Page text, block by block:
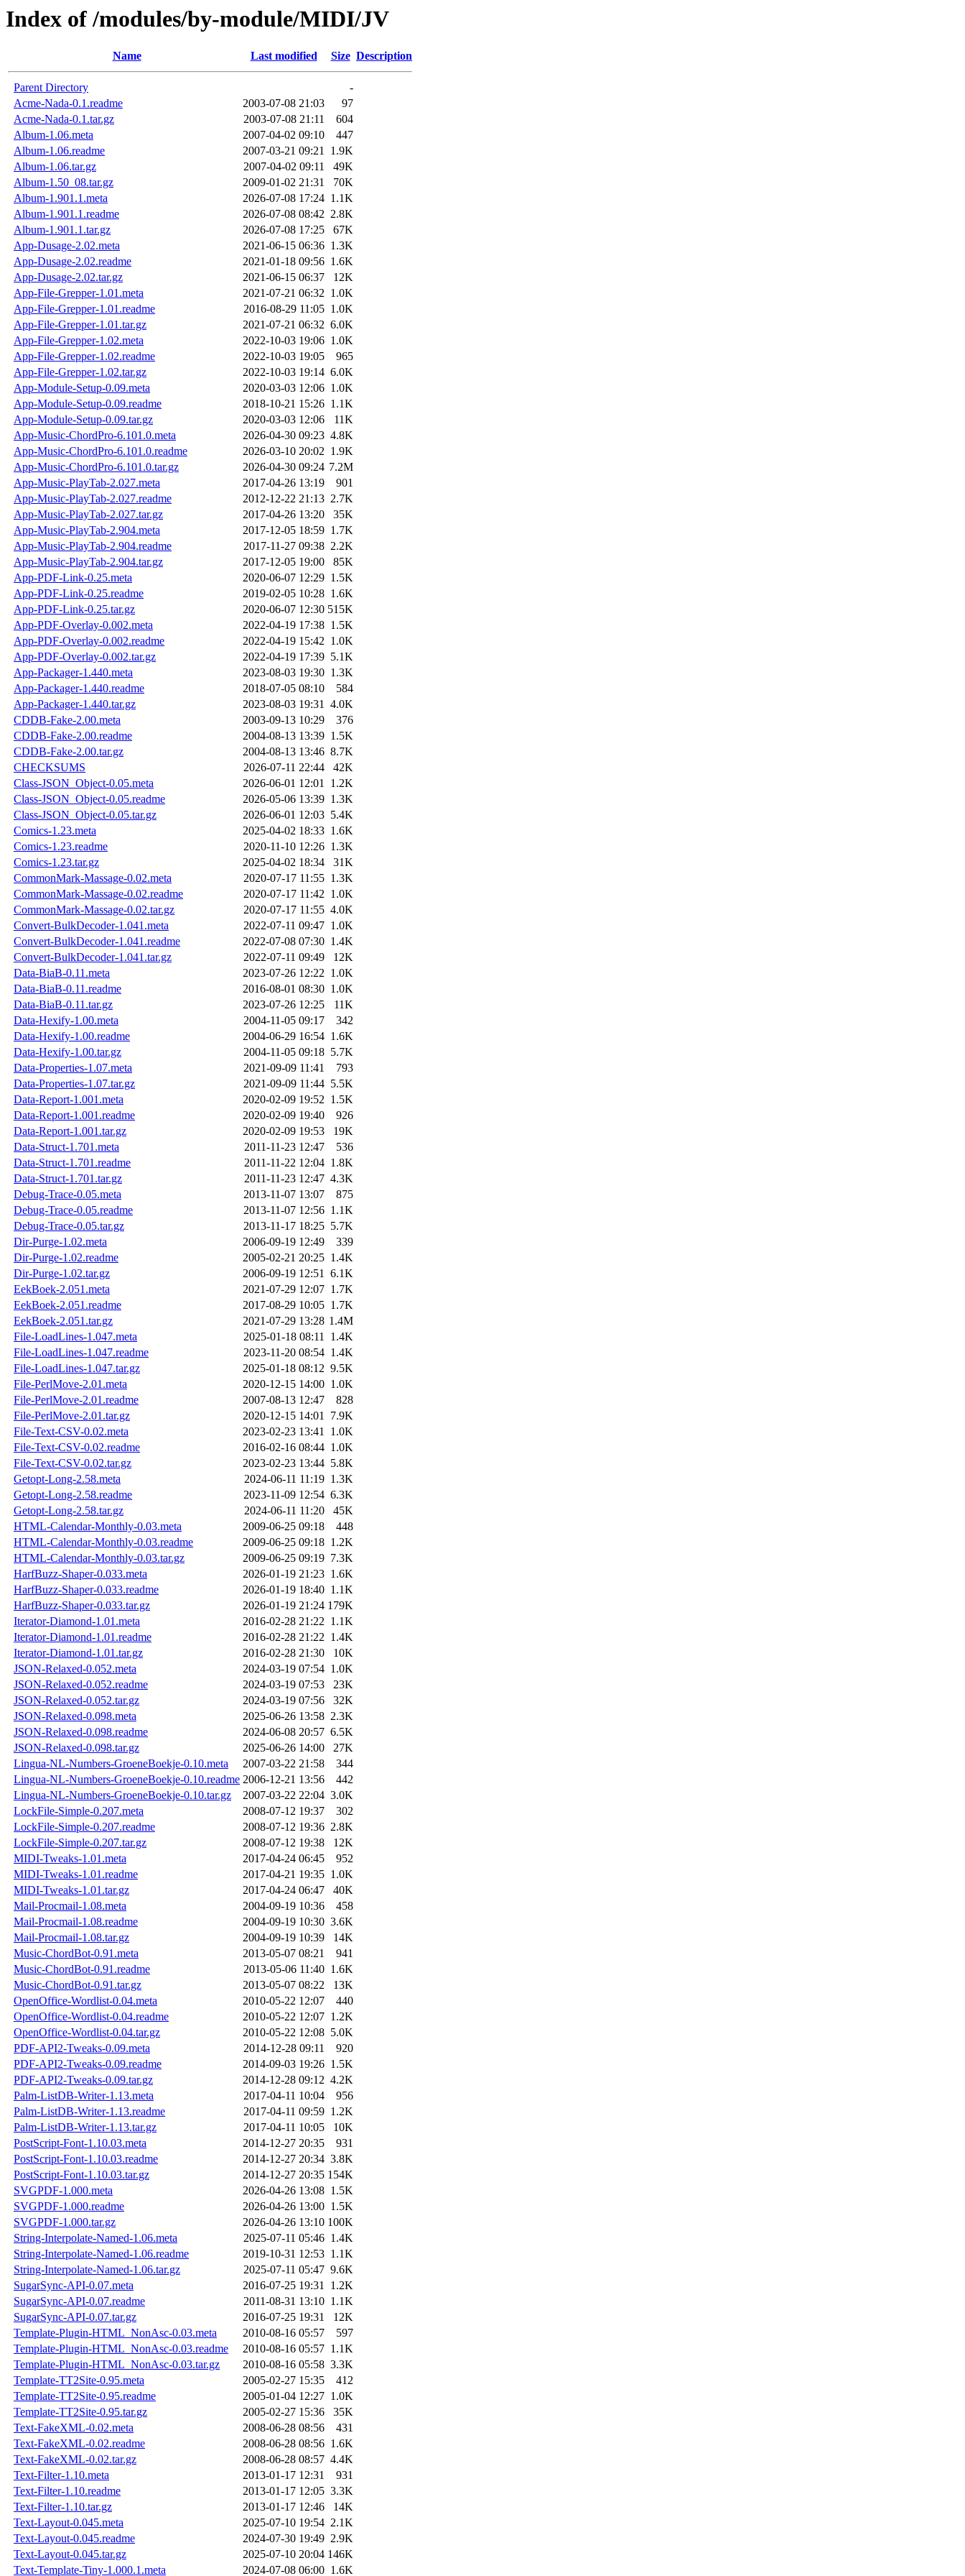
Index of /modules/by-module/MIDI/JV
Name Last modified Size Description
Parent Directory
-
Acme-Nada-0.1.readme
2003-07-08 21:03
97
Acme-Nada-0.1.tar.gz
2003-07-08 21:11
604
Album-1.06.meta
2007-04-02 09:10
447
Album-1.06.readme
2007-03-21 09:21 1.9K
Album-1.06.tar.gz
2007-04-02 09:11
49K
Album-1.50_08.tar.gz
2009-01-02 21:31
70K
Album-1.901.1.meta
2026-07-08 17:24 1.1K
Album-1.901.1.readme
2026-07-08 08:42 2.8K
Album-1.901.1.tar.gz
2026-07-08 17:25
67K
App-Dusage-2.02.meta
2021-06-15 06:36 1.3K
App-Dusage-2.02.readme
2021-01-18 09:56 1.6K
App-Dusage-2.02.tar.gz
2021-06-15 06:37
12K
App-File-Grepper-1.01.meta
2021-07-21 06:32 1.0K
App-File-Grepper-1.01.readme
2016-08-29 11:05 1.0K
App-File-Grepper-1.01.tar.gz
2021-07-21 06:32 6.0K
App-File-Grepper-1.02.meta
2022-10-03 19:06 1.0K
App-File-Grepper-1.02.readme
2022-10-03 19:05
965
App-File-Grepper-1.02.tar.gz
2022-10-03 19:14 6.0K
App-Module-Setup-0.09.meta
2020-03-03 12:06 1.0K
App-Module-Setup-0.09.readme
2018-10-21 15:26 1.1K
App-Module-Setup-0.09.tar.gz
2020-03-03 12:06
11K
App-Music-ChordPro-6.101.0.meta
2026-04-30 09:23 4.8K
App-Music-ChordPro-6.101.0.readme
2026-03-10 20:02 1.9K
App-Music-ChordPro-6.101.0.tar.gz
2026-04-30 09:24 7.2M
App-Music-PlayTab-2.027.meta
2017-04-26 13:19
901
App-Music-PlayTab-2.027.readme
2012-12-22 21:13 2.7K
App-Music-PlayTab-2.027.tar.gz
2017-04-26 13:20
35K
App-Music-PlayTab-2.904.meta
2017-12-05 18:59 1.7K
App-Music-PlayTab-2.904.readme
2017-11-27 09:38 2.2K
App-Music-PlayTab-2.904.tar.gz
2017-12-05 19:00
85K
App-PDF-Link-0.25.meta
2020-06-07 12:29 1.5K
App-PDF-Link-0.25.readme
2019-02-05 10:28 1.6K
App-PDF-Link-0.25.tar.gz
2020-06-07 12:30 515K
App-PDF-Overlay-0.002.meta
2022-04-19 17:38 1.5K
App-PDF-Overlay-0.002.readme
2022-04-19 15:42 1.0K
App-PDF-Overlay-0.002.tar.gz
2022-04-19 17:39 5.1K
App-Packager-1.440.meta
2023-08-03 19:30 1.3K
App-Packager-1.440.readme
2018-07-05 08:10
584
App-Packager-1.440.tar.gz
2023-08-03 19:31 4.0K
CDDB-Fake-2.00.meta
2003-09-13 10:29
376
CDDB-Fake-2.00.readme
2004-08-13 13:39 1.5K
CDDB-Fake-2.00.tar.gz
2004-08-13 13:46 8.7K
CHECKSUMS
2026-07-11 22:44
42K
Class-JSON_Object-0.05.meta
2026-06-01 12:01 1.2K
Class-JSON_Object-0.05.readme
2026-05-06 13:39 1.3K
Class-JSON_Object-0.05.tar.gz
2026-06-01 12:03 5.4K
Comics-1.23.meta
2025-04-02 18:33 1.6K
Comics-1.23.readme
2020-11-10 12:26 1.3K
Comics-1.23.tar.gz
2025-04-02 18:34
31K
CommonMark-Massage-0.02.meta
2020-07-17 11:55 1.3K
CommonMark-Massage-0.02.readme
2020-07-17 11:42 1.0K
CommonMark-Massage-0.02.tar.gz
2020-07-17 11:55 4.0K
Convert-BulkDecoder-1.041.meta
2022-07-11 09:47 1.0K
Convert-BulkDecoder-1.041.readme
2022-07-08 07:30 1.4K
Convert-BulkDecoder-1.041.tar.gz
2022-07-11 09:49
12K
Data-BiaB-0.11.meta
2023-07-26 12:22 1.0K
Data-BiaB-0.11.readme
2016-08-01 08:30 1.0K
Data-BiaB-0.11.tar.gz
2023-07-26 12:25
11K
Data-Hexify-1.00.meta
2004-11-05 09:17
342
Data-Hexify-1.00.readme
2004-06-29 16:54 1.6K
Data-Hexify-1.00.tar.gz
2004-11-05 09:18 5.7K
Data-Properties-1.07.meta
2021-09-09 11:41
793
Data-Properties-1.07.tar.gz
2021-09-09 11:44 5.5K
Data-Report-1.001.meta
2020-02-09 19:52 1.5K
Data-Report-1.001.readme
2020-02-09 19:40
926
Data-Report-1.001.tar.gz
2020-02-09 19:53
19K
Data-Struct-1.701.meta
2011-11-23 12:47
536
Data-Struct-1.701.readme
2011-11-22 12:04 1.8K
Data-Struct-1.701.tar.gz
2011-11-23 12:47 4.3K
Debug-Trace-0.05.meta
2013-11-07 13:07
875
Debug-Trace-0.05.readme
2013-11-07 12:56 1.1K
Debug-Trace-0.05.tar.gz
2013-11-17 18:25 5.7K
Dir-Purge-1.02.meta
2006-09-19 12:49
339
Dir-Purge-1.02.readme
2005-02-21 20:25 1.4K
Dir-Purge-1.02.tar.gz
2006-09-19 12:51 6.1K
EekBoek-2.051.meta
2021-07-29 12:07 1.7K
EekBoek-2.051.readme
2017-08-29 10:05 1.7K
EekBoek-2.051.tar.gz
2021-07-29 13:28 1.4M
File-LoadLines-1.047.meta
2025-01-18 08:11 1.4K
File-LoadLines-1.047.readme
2023-11-20 08:54 1.4K
File-LoadLines-1.047.tar.gz
2025-01-18 08:12 9.5K
File-PerlMove-2.01.meta
2020-12-15 14:00 1.0K
File-PerlMove-2.01.readme
2007-08-13 12:47
828
File-PerlMove-2.01.tar.gz
2020-12-15 14:01 7.9K
File-Text-CSV-0.02.meta
2023-02-23 13:41 1.0K
File-Text-CSV-0.02.readme
2016-02-16 08:44 1.0K
File-Text-CSV-0.02.tar.gz
2023-02-23 13:44 5.8K
Getopt-Long-2.58.meta
2024-06-11 11:19 1.3K
Getopt-Long-2.58.readme
2023-11-09 12:54 6.3K
Getopt-Long-2.58.tar.gz
2024-06-11 11:20
45K
HTML-Calendar-Monthly-0.03.meta
2009-06-25 09:18
448
HTML-Calendar-Monthly-0.03.readme
2009-06-25 09:18 1.2K
HTML-Calendar-Monthly-0.03.tar.gz
2009-06-25 09:19 7.3K
HarfBuzz-Shaper-0.033.meta
2026-01-19 21:23 1.6K
HarfBuzz-Shaper-0.033.readme
2026-01-19 18:40 1.1K
HarfBuzz-Shaper-0.033.tar.gz
2026-01-19 21:24 179K
Iterator-Diamond-1.01.meta
2016-02-28 21:22 1.1K
Iterator-Diamond-1.01.readme
2016-02-28 21:22 1.4K
Iterator-Diamond-1.01.tar.gz
2016-02-28 21:30
10K
JSON-Relaxed-0.052.meta
2024-03-19 07:54 1.0K
JSON-Relaxed-0.052.readme
2024-03-19 07:53
23K
JSON-Relaxed-0.052.tar.gz
2024-03-19 07:56
32K
JSON-Relaxed-0.098.meta
2025-06-26 13:58 2.3K
JSON-Relaxed-0.098.readme
2024-06-08 20:57 6.5K
JSON-Relaxed-0.098.tar.gz
2025-06-26 14:00
27K
Lingua-NL-Numbers-GroeneBoekje-0.10.meta
2007-03-22 21:58
344
Lingua-NL-Numbers-GroeneBoekje-0.10.readme 2006-12-21 13:56
442
Lingua-NL-Numbers-GroeneBoekje-0.10.tar.gz
2007-03-22 22:04 3.0K
LockFile-Simple-0.207.meta
2008-07-12 19:37
302
LockFile-Simple-0.207.readme
2008-07-12 19:36 2.8K
LockFile-Simple-0.207.tar.gz
2008-07-12 19:38
12K
MIDI-Tweaks-1.01.meta
2017-04-24 06:45
952
MIDI-Tweaks-1.01.readme
2017-04-21 19:35 1.0K
MIDI-Tweaks-1.01.tar.gz
2017-04-24 06:47
40K
Mail-Procmail-1.08.meta
2004-09-19 10:36
458
Mail-Procmail-1.08.readme
2004-09-19 10:30 3.6K
Mail-Procmail-1.08.tar.gz
2004-09-19 10:39
14K
Music-ChordBot-0.91.meta
2013-05-07 08:21
941
Music-ChordBot-0.91.readme
2013-05-06 11:40 1.6K
Music-ChordBot-0.91.tar.gz
2013-05-07 08:22
13K
OpenOffice-Wordlist-0.04.meta
2010-05-22 12:07
440
OpenOffice-Wordlist-0.04.readme
2010-05-22 12:07 1.2K
OpenOffice-Wordlist-0.04.tar.gz
2010-05-22 12:08 5.0K
PDF-API2-Tweaks-0.09.meta
2014-12-28 09:11
920
PDF-API2-Tweaks-0.09.readme
2014-09-03 19:26 1.5K
PDF-API2-Tweaks-0.09.tar.gz
2014-12-28 09:12 4.2K
Palm-ListDB-Writer-1.13.meta
2017-04-11 10:04
956
Palm-ListDB-Writer-1.13.readme
2017-04-11 09:59 1.2K
Palm-ListDB-Writer-1.13.tar.gz
2017-04-11 10:05
10K
PostScript-Font-1.10.03.meta
2014-12-27 20:35
931
PostScript-Font-1.10.03.readme
2014-12-27 20:34 3.8K
PostScript-Font-1.10.03.tar.gz
2014-12-27 20:35 154K
SVGPDF-1.000.meta
2026-04-26 13:08 1.5K
SVGPDF-1.000.readme
2026-04-26 13:00 1.5K
SVGPDF-1.000.tar.gz
2026-04-26 13:10 100K
String-Interpolate-Named-1.06.meta
2025-07-11 05:46 1.4K
String-Interpolate-Named-1.06.readme
2019-10-31 12:53 1.1K
String-Interpolate-Named-1.06.tar.gz
2025-07-11 05:47 9.6K
SugarSync-API-0.07.meta
2016-07-25 19:31 1.2K
SugarSync-API-0.07.readme
2011-08-31 13:10 1.1K
SugarSync-API-0.07.tar.gz
2016-07-25 19:31
12K
Template-Plugin-HTML_NonAsc-0.03.meta
2010-08-16 05:57
597
Template-Plugin-HTML_NonAsc-0.03.readme
2010-08-16 05:57 1.1K
Template-Plugin-HTML_NonAsc-0.03.tar.gz
2010-08-16 05:58 3.3K
Template-TT2Site-0.95.meta
2005-02-27 15:35
412
Template-TT2Site-0.95.readme
2005-01-04 12:27 1.0K
Template-TT2Site-0.95.tar.gz
2005-02-27 15:36
35K
Text-FakeXML-0.02.meta
2008-06-28 08:56
431
Text-FakeXML-0.02.readme
2008-06-28 08:56 1.6K
Text-FakeXML-0.02.tar.gz
2008-06-28 08:57 4.4K
Text-Filter-1.10.meta
2013-01-17 12:31
931
Text-Filter-1.10.readme
2013-01-17 12:05 3.3K
Text-Filter-1.10.tar.gz
2013-01-17 12:46
14K
Text-Layout-0.045.meta
2025-07-10 19:54 2.1K
Text-Layout-0.045.readme
2024-07-30 19:49 2.9K
Text-Layout-0.045.tar.gz
2025-07-10 20:04 146K
Text-Template-Tiny-1.000.1.meta
2024-07-08 06:00 1.6K